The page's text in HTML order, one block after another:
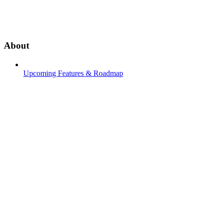
About
Upcoming Features & Roadmap